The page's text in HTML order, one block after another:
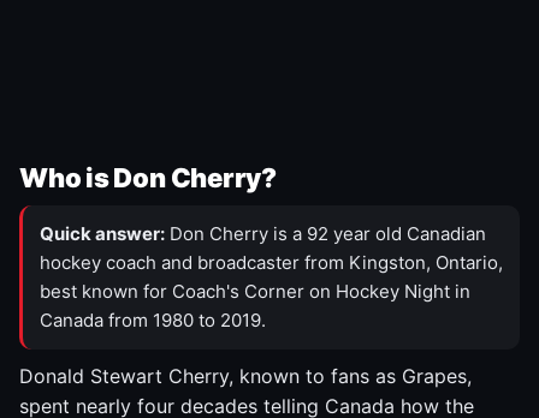
Who is Don Cherry?
Quick answer: Don Cherry is a 92 year old Canadian
hockey coach and broadcaster from Kingston, Ontario,
best known for Coach's Corner on Hockey Night in
Canada from 1980 to 2019.
Donald Stewart Cherry, known to fans as Grapes,
spent nearly four decades telling Canada how the